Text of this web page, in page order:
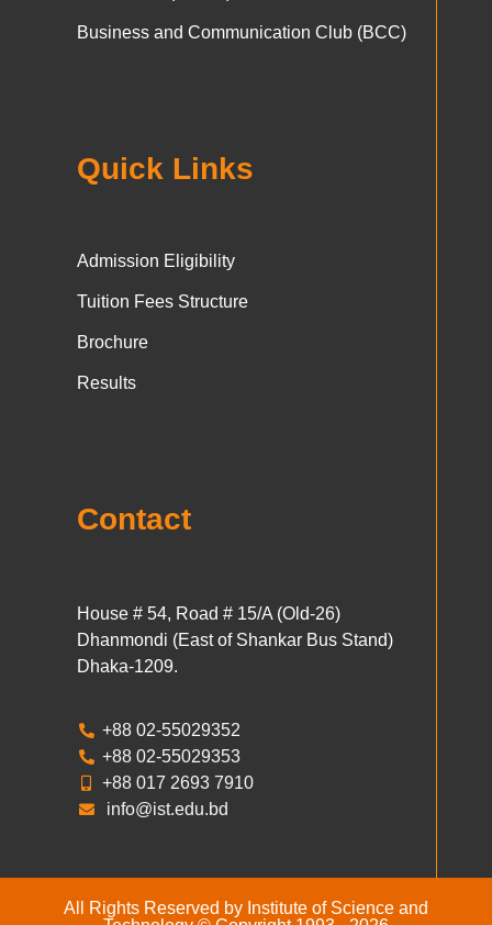
Business and Communication Club (BCC)
Quick Links
Admission Eligibility
Tuition Fees Structure
Brochure
Results
Contact
House # 54, Road # 15/A (Old-26)
Dhanmondi (East of Shankar Bus Stand)
Dhaka-1209.
+88 02-55029352
+88 02-55029353
+88 017 2693 7910
info@ist.edu.bd
All Rights Reserved by Institute of Science and